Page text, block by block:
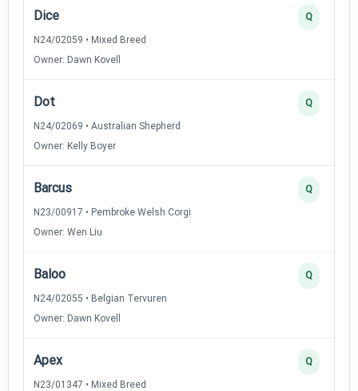
Dice
N24/02059 • Mixed Breed
Owner: Dawn Kovell
Q
Dot
N24/02069 • Australian Shepherd
Owner: Kelly Boyer
Q
Barcus
N23/00917 • Pembroke Welsh Corgi
Owner: Wen Liu
Q
Baloo
N24/02055 • Belgian Tervuren
Owner: Dawn Kovell
Q
Apex
N23/01347 • Mixed Breed
Q